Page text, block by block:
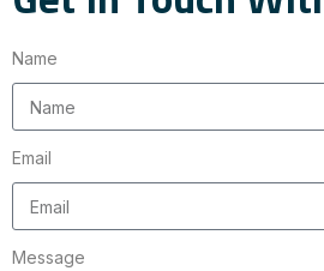
Name
Email
Message